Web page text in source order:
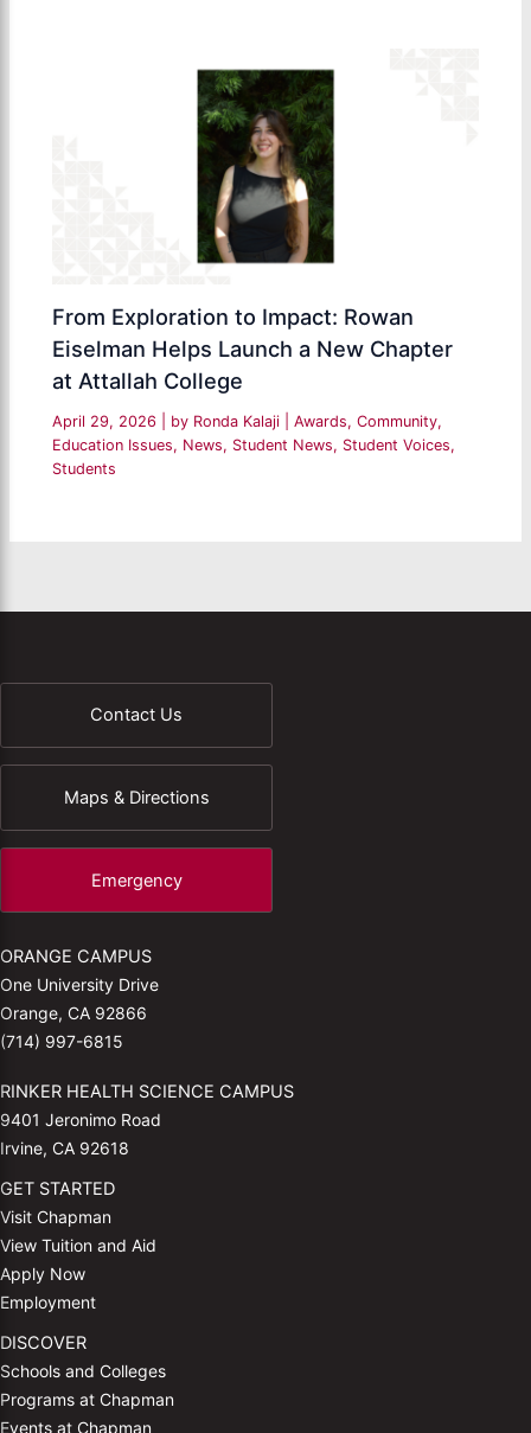
From Exploration to Impact: Rowan
Eiselman Helps Launch a New Chapter
at Attallah College
April 29, 2026 | by Ronda Kalaji |Awards,Community,
Education Issues, News, Student News, Student Voices,
Students
Contact Us
Maps & Directions
Emergency
ORANGE CAMPUS
One University Drive
Orange, CA 92866
(714) 997-6815
RINKER HEALTH SCIENCE CAMPUS
9401 Jeronimo Road
Irvine, CA 92618
GET STARTED
Visit Chapman
View Tuition and Aid
Apply Now
Employment
DISCOVER
Schools and Colleges
Programs at Chapman
Events at Chapman